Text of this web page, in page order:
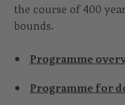
the course of 400
bounds.
Programme
Programme for